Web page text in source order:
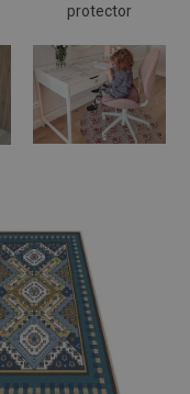
protector